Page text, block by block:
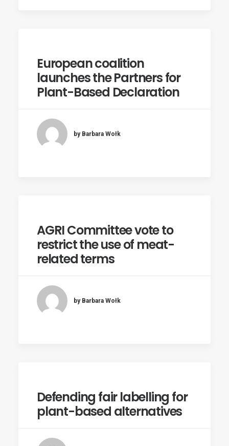
European coalition
launches the Partners for
Plant-Based Declaration
by Barbara Wołk
AGRI Committee vote to
restrict the use of meat-
related terms
by Barbara Wołk
Defending fair labelling for
plant-based alternatives